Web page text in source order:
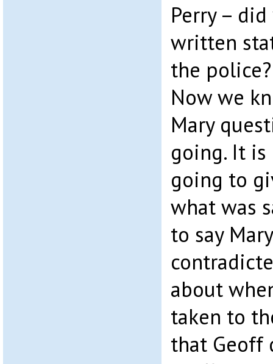
Perry –
written
the
Now we
Mary
going. It is
going to
what was
to say
about
taken to
that Geoff